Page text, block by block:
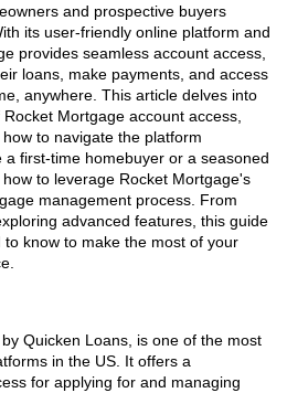
and prospective buyers
its user-friendly online platform and
provides seamless account access,
loans, make payments, and access
anywhere. This article delves into
Mortgage account access,
to navigate the platform
a first-time homebuyer or a seasoned
to leverage Rocket Mortgage's
management process. From
advanced features, this guide
know to make the most of your
Quicken Loans, is one of the most
in the US. It offers a
for applying for and managing